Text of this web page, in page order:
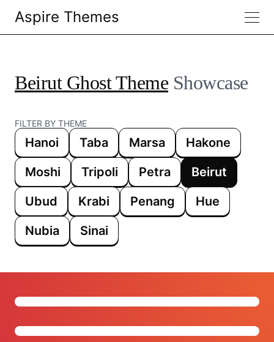
Aspire Themes
Beirut Ghost Theme Showcase
FILTER BY THEME
Hanoi Taba Marsa
Hakone
Moshi
Tripoli Petra
Beirut
Ubud
Krabi Penang
Hue
Nubia
Sinai